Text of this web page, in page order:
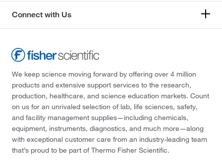
Connect with Us
We keep science moving forward by offering over 4 million
products and extensive support services to the research,
production, healthcare, and science education markets. Count
on us for an unrivaled selection of lab, life sciences, safety,
and facility management supplies—including chemicals,
equipment, instruments, diagnostics, and much more—along
with exceptional customer care from an industry-leading team
that’s proud to be part of Thermo Fisher Scientific.